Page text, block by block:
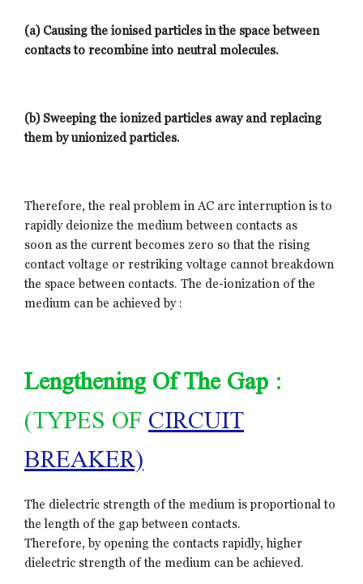
(a) Causing the ionised particles in the space between
contacts to recombine into neutral molecules.
(b) Sweeping the ionized particles away and replacing
them by unionized particles.
Therefore, the real problem in AC arc interruption is to
rapidly deionize the medium between contacts as
soon as the current becomes zero so that the rising
contact voltage or restriking voltage cannot breakdown
the space between contacts. The de-ionization of the
medium can be achieved by :
Lengthening Of The Gap :
(TYPES OF CIRCUIT
BREAKER)
The dielectric strength of the medium is proportional to
the length of the gap between contacts.
Therefore, by opening the contacts rapidly, higher
dielectric strength of the medium can be achieved.